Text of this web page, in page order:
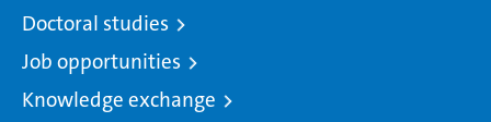
Doctoral studies
Job opportunities
Knowledge exchange